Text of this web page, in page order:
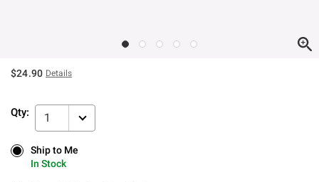
$24.90 Details
Qty: 1
Ship to Me
In Stock
Ship to Me
In Stock